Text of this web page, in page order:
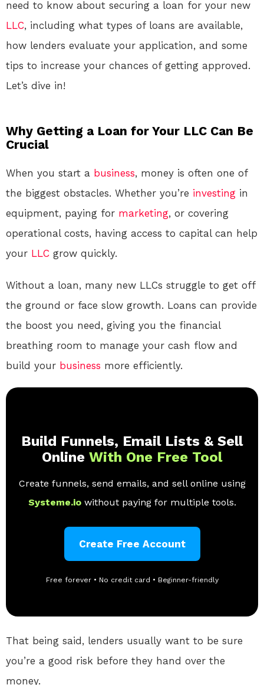
need to know about securing a loan for your new
LLC, including what types of loans are available,
how lenders evaluate your application, and some
tips to increase your chances of getting approved.
Let’s dive in!
Why Getting a Loan for Your LLC Can Be
Crucial
When you start a business, money is often one of
the biggest obstacles. Whether you’re investing in
equipment, paying for marketing, or covering
operational costs, having access to capital can help
your LLC grow quickly.
Without a loan, many new LLCs struggle to get off
the ground or face slow growth. Loans can provide
the boost you need, giving you the financial
breathing room to manage your cash flow and
build your business more efficiently.
Build Funnels, Email Lists & Sell
Online With One Free Tool
Create funnels, send emails, and sell online using
Systeme.io without paying for multiple tools.
Create Free Account
Free forever • No credit card • Beginner-friendly
That being said, lenders usually want to be sure
you’re a good risk before they hand over the
money.